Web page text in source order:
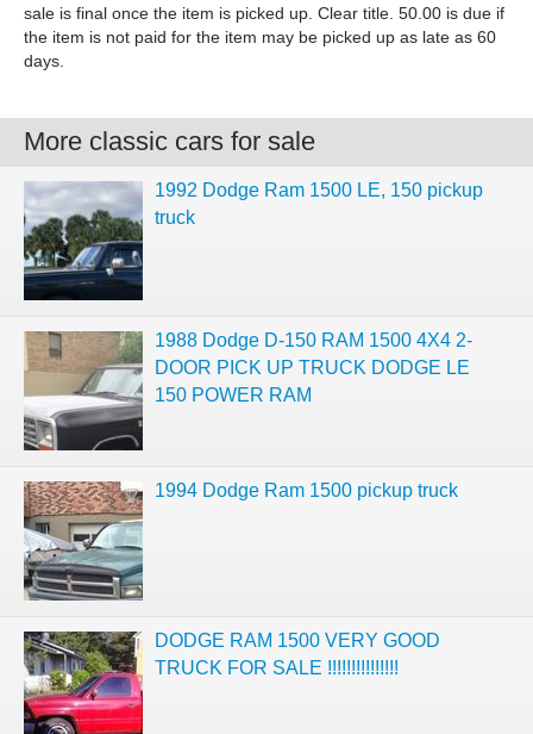
sale is final once the item is picked up. Clear title. 50.00 is due if
the item is not paid for the item may be picked up as late as 60
days.
More classic cars for sale
1992 Dodge Ram 1500 LE, 150 pickup
truck
1988 Dodge D-150 RAM 1500 4X4 2-
DOOR PICK UP TRUCK DODGE LE
150 POWER RAM
1994 Dodge Ram 1500 pickup truck
DODGE RAM 1500 VERY GOOD
TRUCK FOR SALE !!!!!!!!!!!!!!!